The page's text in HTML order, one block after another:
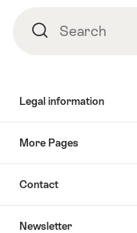
SearchSearch
Legal information
More Pages
Contact
Newsletter